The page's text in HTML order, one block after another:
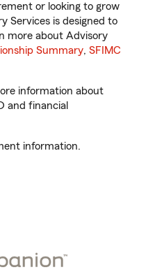
or looking to grow
Services is designed to
more about Advisory
Summary, SFIMC
information about
and financial
information.